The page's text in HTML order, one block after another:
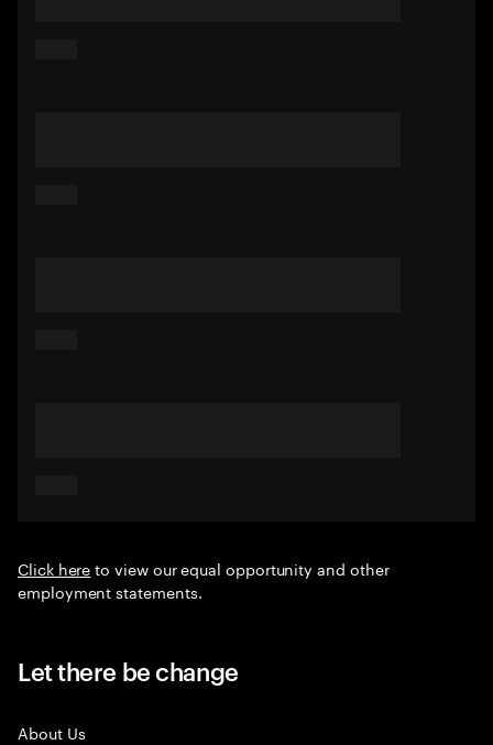
Click hereto view our equal opportunity and other
employment statements.
Let there be change
About Us